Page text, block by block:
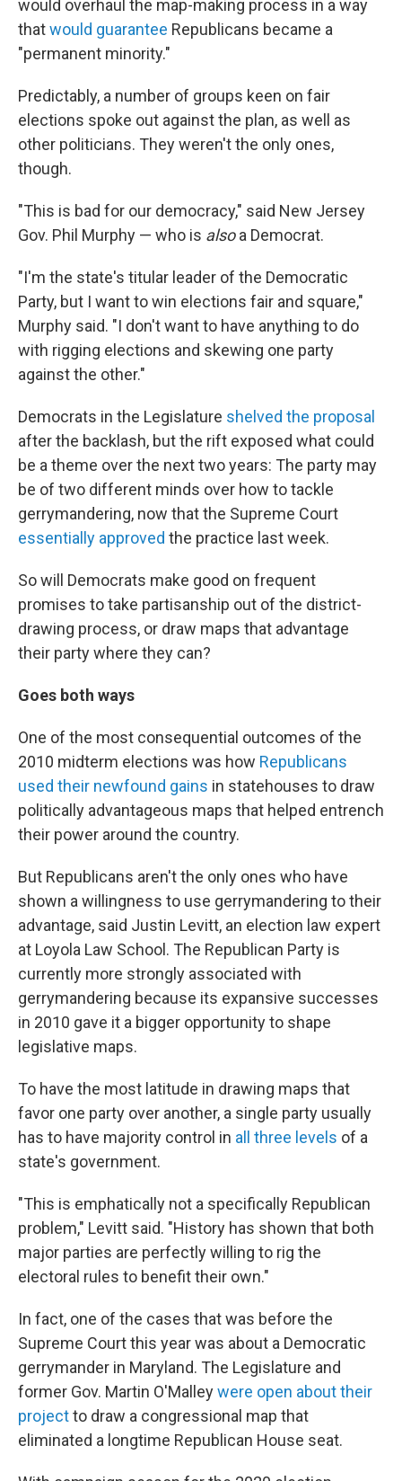
would overhaul the map-making process in a way
thatwould guarantee Republicans became a
"permanent minority."
Predictably, a number of groups keen on fair
elections spoke out against the plan, as well as
other politicians. They weren't the only ones,
though.
"This is bad for our democracy," said New Jersey
Gov. Phil Murphy — who is alsoa Democrat.
"I'm the state's titular leader of the Democratic
Party, but I want to win elections fair and square,"
Murphy said. "I don't want to have anything to do
with rigging elections and skewing one party
against the other."
Democrats in the Legislature shelved the proposal
after the backlash, but the rift exposed what could
be a theme over the next two years: The party may
be of two different minds over how to tackle
gerrymandering, now that the Supreme Court
essentially approved the practice last week.
So will Democrats make good on frequent
promises to take partisanship out of the district-
drawing process, or draw maps that advantage
their party where they can?
Goes both ways
One of the most consequential outcomes of the
2010 midterm elections was how Republicans
used their newfound gains in statehouses to draw
politically advantageous maps that helped entrench
their power around the country.
But Republicans aren't the only ones who have
shown a willingness to use gerrymandering to their
advantage, said Justin Levitt, an election law expert
at Loyola Law School. The Republican Party is
currently more strongly associated with
gerrymandering because its expansive successes
in 2010 gave it a bigger opportunity to shape
legislative maps.
To have the most latitude in drawing maps that
favor one party over another, a single party usually
has to have majority control in all three levels of a
state's government.
"This is emphatically not a specifically Republican
problem," Levitt said. "History has shown that both
major parties are perfectly willing to rig the
electoral rules to benefit their own."
In fact, one of the cases that was before the
Supreme Court this year was about a Democratic
gerrymander in Maryland. The Legislature and
former Gov. Martin O'Malleywere open about their
projectto draw a congressional map that
eliminated a longtime Republican House seat.